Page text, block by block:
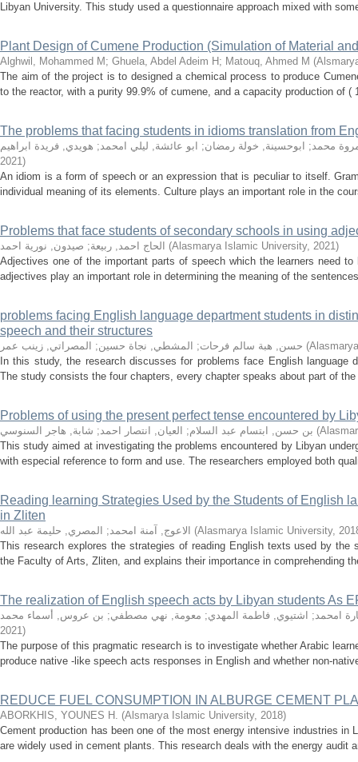
Libyan University. This study used a questionnaire approach mixed with
Plant Design of Cumene Production (Simulation of Material
Alghwil, Mohammed M ; Ghuela, Abdel Adeim H ; Matouq, Ahmed M (
The aim of the project is to designed a chemical process to produce
to the reactor, with a purity 99.9% of cumene, and a capacity production of (
The problems that facing students in idioms translation from
محمد; ابوحسينة, خولة رمضان; ابو عائشة, ليلي امحمد; هويدي, فريدة ابراهيم
2021)
An idiom is a form of speech or an expression that is peculiar to itself.
individual meaning of its elements. Culture plays an important role in the
Problems that face students of secondary schools in using
الحاج احمد, ربيعة; صيدون, نورية احمد (Alasmarya Islamic University, 2021)
Adjectives one of the important parts of speech which the learners need
adjectives play an important role in determining the meaning of the
problems facing English language department students in
speech and their structures
حسن, هبة سالم فرحات; المشطي, نجاة حسين; المصراتي, زينب عمر (
In this study, the research discusses for problems face English language
The study consists the four chapters, every chapter speaks about part of
Problems of using the present perfect tense encountered by
بن حسن, ابتسام عبد السلام; العيان, انتصار احمد; شابة, هاجر السنوسي (
This study aimed at investigating the problems encountered by Libyan
with especial reference to form and use. The researchers employed both
Reading learning Strategies Used by the Students of English
in Zliten
الاعوج, آمنة امحمد; المصري, حليمة عبد الله (Alasmarya Islamic University,
This research explores the strategies of reading English texts used by the
the Faculty of Arts, Zliten, and explains their importance in comprehending
The realization of English speech acts by Libyan students As
امحمد; اشتيوي, فاطمة المهدي; معومة, نهي مصطفي; بن عروس, أسماء محمد
2021)
The purpose of this pragmatic research is to investigate whether Arabic
produce native -like speech acts responses in English and whether non-
REDUCE FUEL CONSUMPTION IN ALBURGE CEMENT
ABORKHIS, YOUNES H. (Alsmarya Islamic University, 2018)
Cement production has been one of the most energy intensive industries in
are widely used in cement plants. This research deals with the energy audit